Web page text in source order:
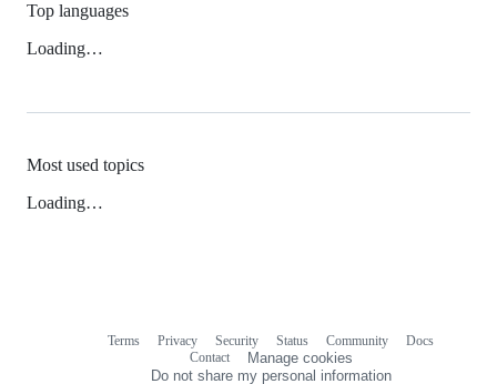
Top languages
Loading…
Most used topics
Loading…
Terms Privacy Security Status Community
Docs
Contact
Manage cookies
Do not share my personal information